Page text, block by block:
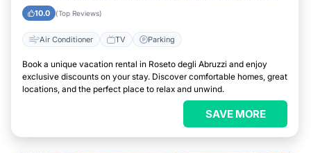
10.0 (Top Reviews)
Air Conditioner TV Parking
Book a unique vacation rental in Roseto degli Abruzzi and enjoy
exclusive discounts on your stay. Discover comfortable homes, great
locations, and the perfect place to relax and unwind.
SAVE MORE